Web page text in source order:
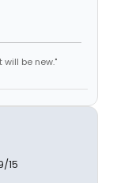
be new."
15